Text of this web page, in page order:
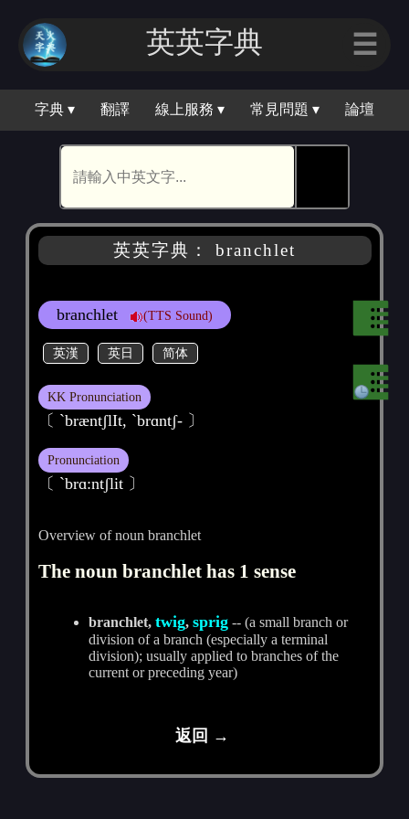
英英字典 ☰
字典 ▾ 翻譯 線上服務 ▾ 常見問題 ▾ 論壇
英英字典： branchlet
branchlet (TTS Sound)
英漢 英日 简体
KK Pronunciation
〔 `bræntʃlIt, `brɑntʃ- 〕
Pronunciation
〔 ˋbrɑ:ntʃlit 〕
Overview of noun branchlet
The noun branchlet has 1 sense
branchlet,twig,sprig -- (a small branch or
division of a branch (especially a terminal
division); usually applied to branches of the
current or preceding year)
返回 →